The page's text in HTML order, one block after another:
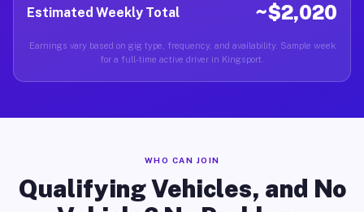
Estimated Weekly Total ~$2,020
Earnings vary based on gig type, frequency, and availability. Sample week
for a full-time active driver in Kingsport.
WHO CAN JOIN
Qualifying Vehicles, and No